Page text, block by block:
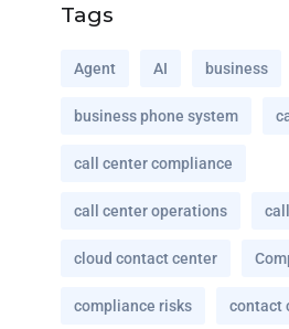
Tags
Agent AI business
business phone system
call center compliance
call center operations
cloud contact center
compliance risks contact